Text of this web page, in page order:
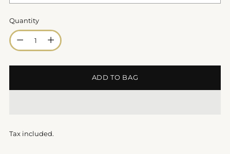
Quantity
Quantity
ADD TO BAG
Tax included.